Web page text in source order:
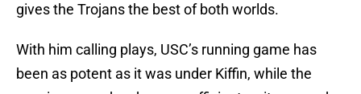
gives the Trojans the best of both worlds.
With him calling plays, USC’s running game has
been as potent as it was under Kiffin, while the